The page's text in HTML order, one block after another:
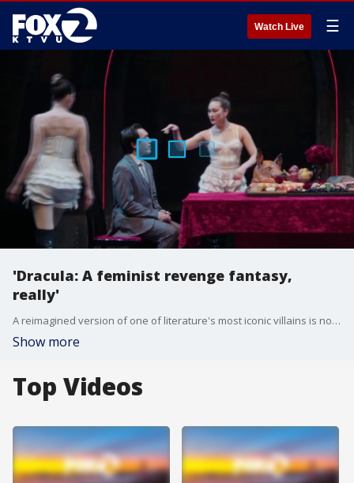
Watch Live ☰
'Dracula: A feminist revenge fantasy,
really'
A reimagined version of one of literature's most iconic villains is now on stage in San Francisco — and this time, the women are in charge.
Show more
Top Videos